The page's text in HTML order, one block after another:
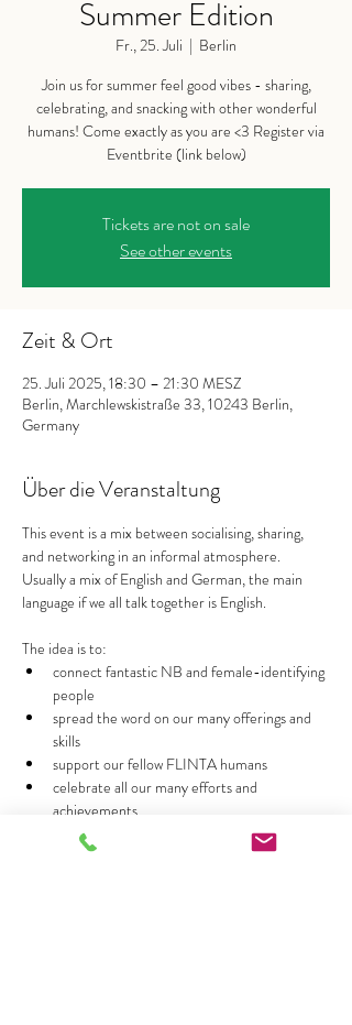
Summer Edition
Fr., 25. Juli
  |
Berlin
Join us for summer feel good vibes - sharing,
celebrating, and snacking with other wonderful
humans! Come exactly as you are <3 Register via
Eventbrite (link below)
Tickets are not on sale
See other events
Zeit & Ort
25. Juli 2025, 18:30 – 21:30 MESZ
Berlin, Marchlewskistraße 33, 10243 Berlin,
Germany
Über die Veranstaltung
This event is a mix between socialising, sharing,
and networking in an informal atmosphere.
Usually a mix of English and German, the main
language if we all talk together is English.
The idea is to:
connect fantastic NB and female-identifying
people
spread the word on our many offerings and
skills
support our fellow FLINTA humans
celebrate all our many efforts and
achievements